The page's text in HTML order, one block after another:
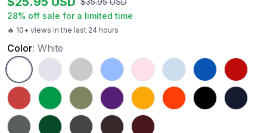
🔥 10+ views in the last 24 hours
28% off sale for a limited time
Color: White
White Ash Sport GreyCarolina Blue
Light PinkLight BlueRoyal Red
Heather RedIrish GreenMilitary Green
Purple Gold OrangeBlack Navy
CharcoalForest GreenDark HeatherDark Chocolate
Maroon